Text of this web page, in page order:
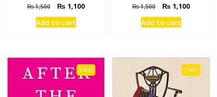
₨1,500
Original
price
was:
₨1,100Current
Add to cart
₨1,500
Original
price
was:
₨ 1,100Current
Add to cart
Sale! Sale!